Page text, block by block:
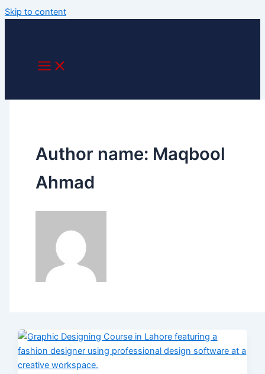
Skip to content
Author name: Maqbool
Ahmad